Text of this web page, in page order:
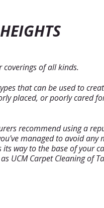
of all kinds.
that can be used to
placed, or poorly cared
recommend using a
managed to avoid
way to the base of your
UCM Carpet Cleaning of